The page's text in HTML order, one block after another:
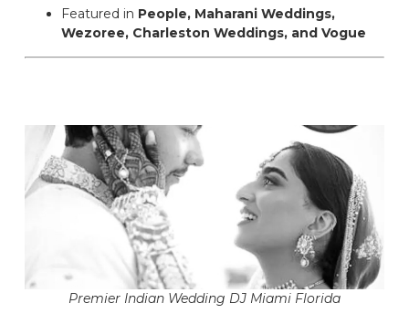
Featured in People, Maharani Weddings,
Wezoree, Charleston Weddings, and Vogue
Premier Indian Wedding DJ Miami Florida